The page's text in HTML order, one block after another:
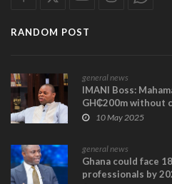
RANDOM POST
general news
IMANI Boss:
GH₵200m without
10 May 2025
general news
Ghana could face
professionals by